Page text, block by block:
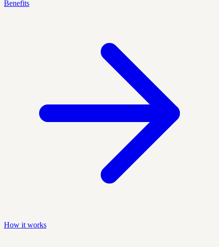
Benefits
How it works